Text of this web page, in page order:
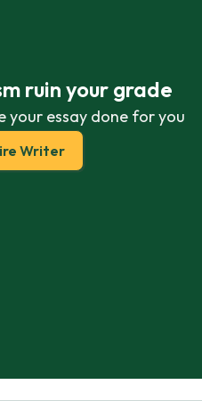
ruin your grade
your essay done for you
Writer